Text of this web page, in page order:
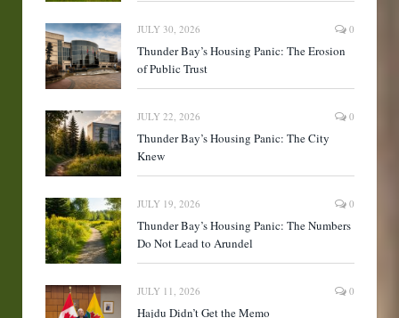
JULY 30, 2026 0
Thunder Bay’s Housing Panic: The Erosion
of Public Trust
JULY 22, 2026 0
Thunder Bay’s Housing Panic: The City
Knew
JULY 19, 2026 0
Thunder Bay’s Housing Panic: The Numbers
Do Not Lead to Arundel
JULY 11, 2026 0
Hajdu Didn’t Get the Memo